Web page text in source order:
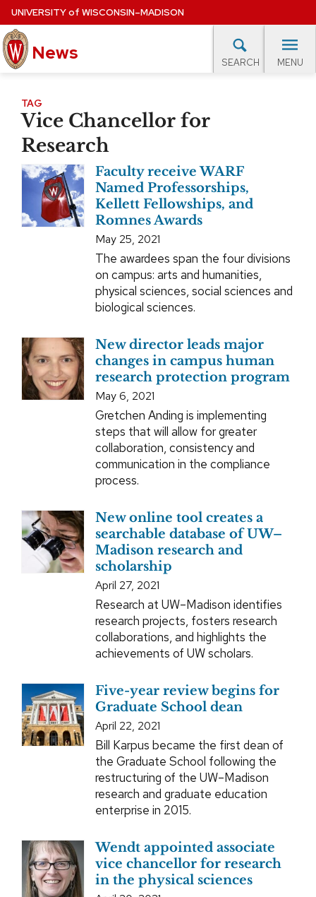
Skip
to
main
content
UNIVERSITYof WISCONSIN–MADISON
News SEARCH MENU
Site
navigation
EXPERTS DATABASE
TAG
Vice Chancellor for
Research
Faculty receive WARF
Named Professorships,
Kellett Fellowships, and
Romnes Awards
May 25, 2021
The awardees span the four divisions
on campus: arts and humanities,
physical sciences, social sciences and
biological sciences.
New director leads major
changes in campus human
research protection program
May 6, 2021
Gretchen Anding is implementing
steps that will allow for greater
collaboration, consistency and
communication in the compliance
process.
New online tool creates a
searchable database of UW–
Madison research and
scholarship
April 27, 2021
Research at UW–Madison identifies
research projects, fosters research
collaborations, and highlights the
achievements of UW scholars.
Five-year review begins for
Graduate School dean
April 22, 2021
Bill Karpus became the first dean of
the Graduate School following the
restructuring of the UW–Madison
research and graduate education
enterprise in 2015.
Wendt appointed associate
vice chancellor for research
in the physical sciences